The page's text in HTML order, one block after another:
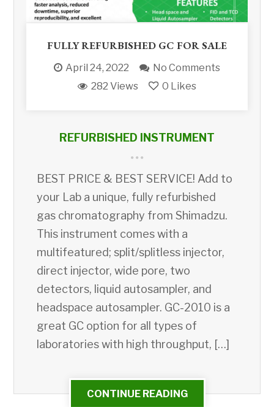
FULLY REFURBISHED GC FOR SALE
April 24, 2022
No Comments
282 Views
0 Likes
REFURBISHED INSTRUMENT
BEST PRICE & BEST SERVICE! Add to
your Lab a unique, fully refurbished
gas chromatography from Shimadzu.
This instrument comes with a
multifeatured; split/splitless injector,
direct injector, wide pore, two
detectors, liquid autosampler, and
headspace autosampler. GC-2010 is a
great GC option for all types of
laboratories with high throughput, […]
CONTINUE READING